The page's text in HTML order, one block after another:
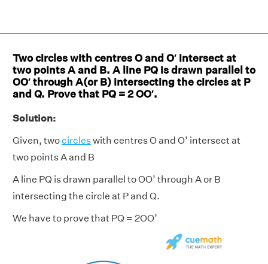
Two circles with centres O and O′ intersect at
two points A and B. A line PQ is drawn parallel to
OO′ through A(or B) intersecting the circles at P
and Q. Prove that PQ = 2 OO′.
Solution:
Given, twocircleswith centres O and O’ intersect at
two points A and B
A line PQ is drawn parallel to OO’ through A or B
intersecting the circle at P and Q.
We have to prove that PQ = 2OO’